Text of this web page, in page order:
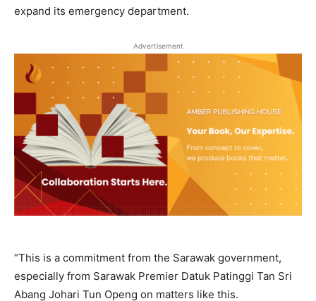
expand its emergency department.
Advertisement
“This is a commitment from the Sarawak government,
especially from Sarawak Premier Datuk Patinggi Tan Sri
Abang Johari Tun Openg on matters like this.